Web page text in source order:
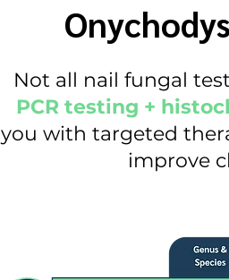
Not all nail fungal
PCR testing +
you with targeted
improve